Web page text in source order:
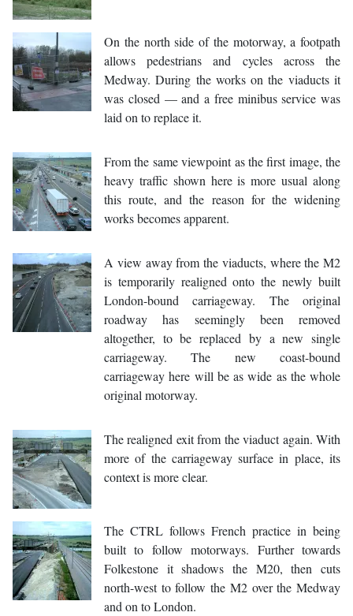
On the north side of the motorway, a footpath
allows pedestrians and cycles across the
Medway. During the works on the viaducts it
was closed — and a free minibus service was
laid on to replace it.
From the same viewpoint as the first image, the
heavy traffic shown here is more usual along
this route, and the reason for the widening
works becomes apparent.
A view away from the viaducts, where the M2
is temporarily realigned onto the newly built
London-bound carriageway. The original
roadway has seemingly been removed
altogether, to be replaced by a new single
carriageway. The new coast-bound
carriageway here will be as wide as the whole
original motorway.
The realigned exit from the viaduct again. With
more of the carriageway surface in place, its
context is more clear.
The CTRL follows French practice in being
built to follow motorways. Further towards
Folkestone it shadows the M20, then cuts
north-west to follow the M2 over the Medway
and on to London.